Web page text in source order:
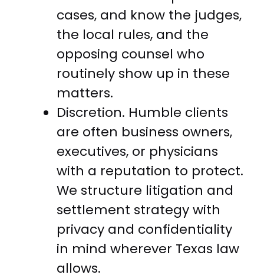
cases, and know the judges,
the local rules, and the
opposing counsel who
routinely show up in these
matters.
Discretion. Humble clients
are often business owners,
executives, or physicians
with a reputation to protect.
We structure litigation and
settlement strategy with
privacy and confidentiality
in mind wherever Texas law
allows.